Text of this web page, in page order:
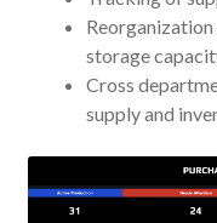
storage
Cross
supply and